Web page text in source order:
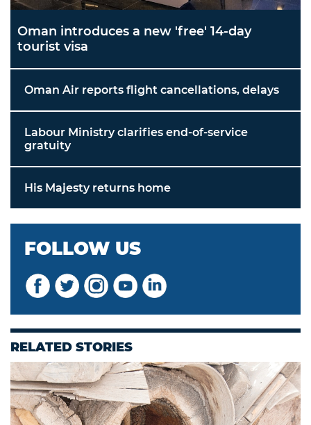
Oman introduces a new 'free' 14-day
tourist visa
Oman Air reports flight cancellations, delays
Labour Ministry clarifies end-of-service
gratuity
His Majesty returns home
FOLLOW US
RELATED STORIES